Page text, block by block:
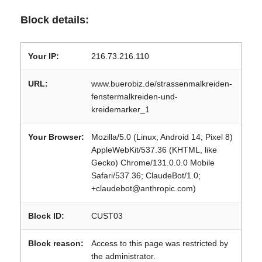
Block details:
Your IP: 216.73.216.110
URL:
www.buerobiz.de/strassenmalkreiden-
fenstermalkreiden-und-
kreidemarker_1
Your Browser:
Mozilla/5.0 (Linux; Android 14; Pixel 8)
AppleWebKit/537.36 (KHTML, like
Gecko) Chrome/131.0.0.0 Mobile
Safari/537.36; ClaudeBot/1.0;
+claudebot@anthropic.com)
Block ID: CUST03
Block reason:
Access to this page was restricted by
the administrator.